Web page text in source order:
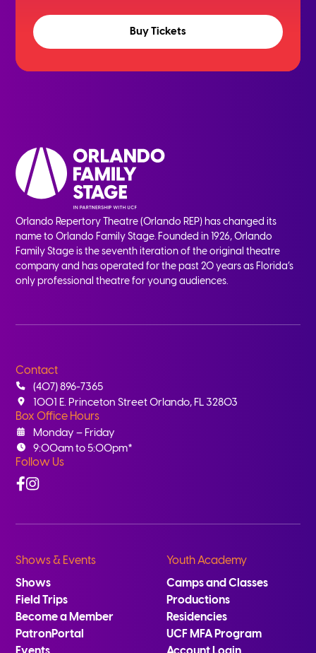
Buy Tickets
Orlando Repertory Theatre (Orlando REP) has changed its
name to Orlando Family Stage. Founded in 1926, Orlando
Family Stage is the seventh iteration of the original theatre
company and has operated for the past 20 years as Florida’s
only professional theatre for young audiences.
Contact
(407) 896-7365
1001 E. Princeton Street Orlando, FL 32803
Box Office Hours
Monday – Friday
9:00am to 5:00pm*
Follow Us
Facebook
Instagram
Shows & Events
Shows
Field Trips
Become a Member
PatronPortal
Youth Academy
Camps and Classes
Productions
Residencies
UCF MFA Program